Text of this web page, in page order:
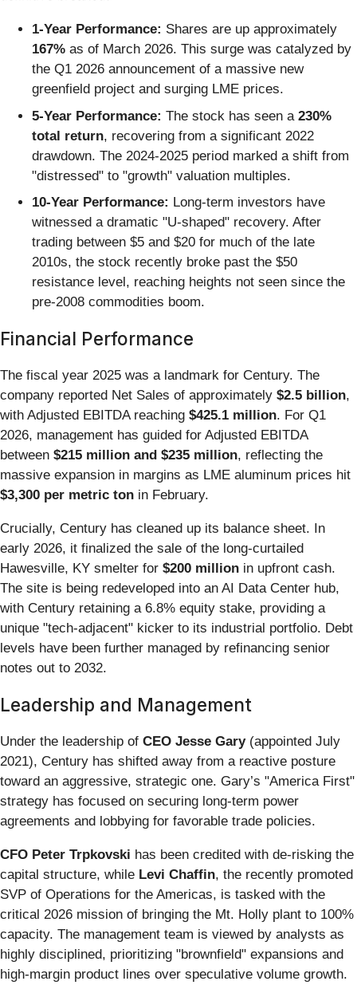
1-Year Performance: Shares are up approximately
167% as of March 2026. This surge was catalyzed by
the Q1 2026 announcement of a massive new
greenfield project and surging LME prices.
5-Year Performance: The stock has seen a 230%
total return, recovering from a significant 2022
drawdown. The 2024-2025 period marked a shift from
"distressed" to "growth" valuation multiples.
10-Year Performance: Long-term investors have
witnessed a dramatic "U-shaped" recovery. After
trading between $5 and $20 for much of the late
2010s, the stock recently broke past the $50
resistance level, reaching heights not seen since the
pre-2008 commodities boom.
Financial Performance
The fiscal year 2025 was a landmark for Century. The
company reported Net Sales of approximately $2.5 billion,
with Adjusted EBITDA reaching $425.1 million. For Q1
2026, management has guided for Adjusted EBITDA
between $215 million and $235 million, reflecting the
massive expansion in margins as LME aluminum prices hit
$3,300 per metric ton in February.
Crucially, Century has cleaned up its balance sheet. In
early 2026, it finalized the sale of the long-curtailed
Hawesville, KY smelter for $200 million in upfront cash.
The site is being redeveloped into an AI Data Center hub,
with Century retaining a 6.8% equity stake, providing a
unique "tech-adjacent" kicker to its industrial portfolio. Debt
levels have been further managed by refinancing senior
notes out to 2032.
Leadership and Management
Under the leadership of CEO Jesse Gary(appointed July
2021), Century has shifted away from a reactive posture
toward an aggressive, strategic one. Gary’s "America First"
strategy has focused on securing long-term power
agreements and lobbying for favorable trade policies.
CFO Peter Trpkovski has been credited with de-risking the
capital structure, while Levi Chaffin, the recently promoted
SVP of Operations for the Americas, is tasked with the
critical 2026 mission of bringing the Mt. Holly plant to 100%
capacity. The management team is viewed by analysts as
highly disciplined, prioritizing "brownfield" expansions and
high-margin product lines over speculative volume growth.